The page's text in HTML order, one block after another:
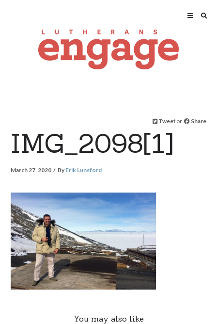
Tweet or Share
IMG_2098[1]
March 27, 2020 By Erik Lunsford
You may also like